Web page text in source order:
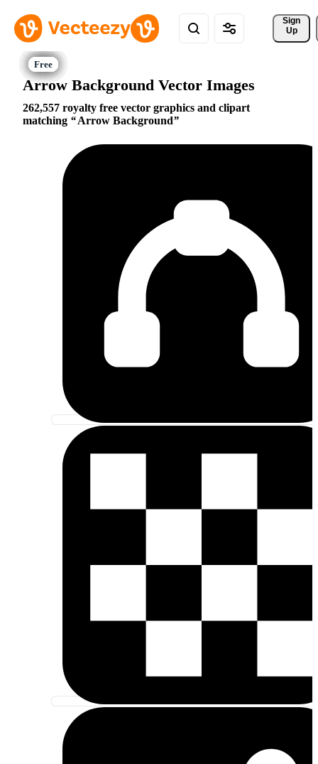
Sign
Up
Arrow Background Vector Images
262,557 royalty free vector graphics and clipart
matching
Arrow Background